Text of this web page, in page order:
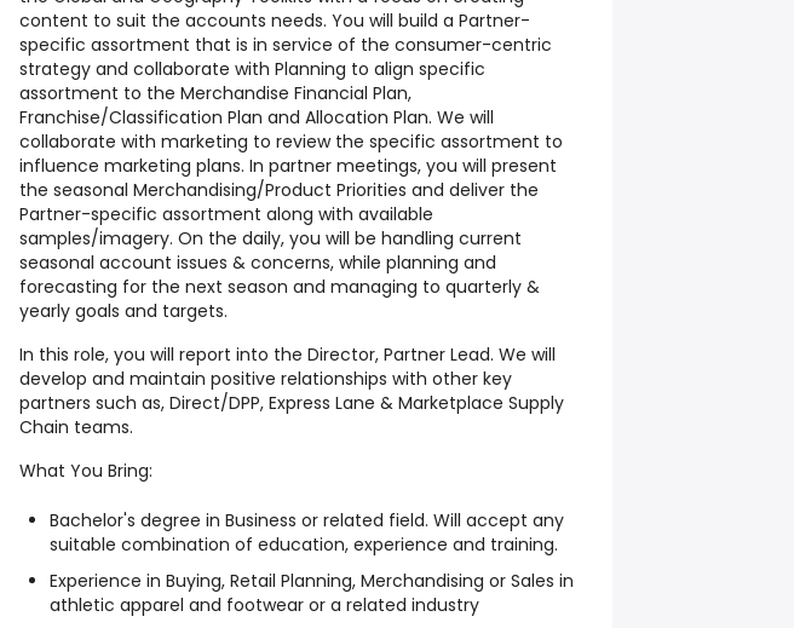
content to suit the accounts needs. You will build a Partner-
specific assortment that is in service of the consumer-centric
strategy and collaborate with Planning to align specific
assortment to the Merchandise Financial Plan,
Franchise/Classification Plan and Allocation Plan. We will
collaborate with marketing to review the specific assortment to
influence marketing plans. In partner meetings, you will present
the seasonal Merchandising/Product Priorities and deliver the
Partner-specific assortment along with available
samples/imagery. On the daily, you will be handling current
seasonal account issues & concerns, while planning and
forecasting for the next season and managing to quarterly &
yearly goals and targets.
In this role, you will report into the Director, Partner Lead. We will
develop and maintain positive relationships with other key
partners such as, Direct/DPP, Express Lane & Marketplace Supply
Chain teams.
What You Bring:
Bachelor's degree in Business or related field. Will accept any
suitable combination of education, experience and training.
Experience in Buying, Retail Planning, Merchandising or Sales in
athletic apparel and footwear or a related industry